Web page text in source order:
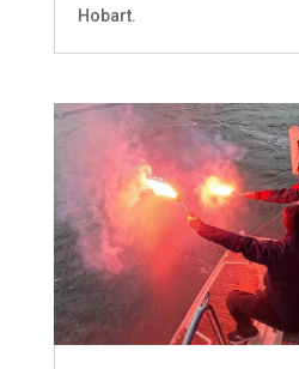
Hobart.